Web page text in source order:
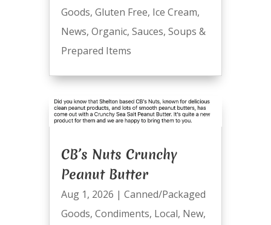
Goods, Gluten Free, Ice Cream,
News, Organic, Sauces, Soups &
Prepared Items
CB’s Nuts Crunchy
Peanut Butter
Aug 1, 2026 | Canned/Packaged
Goods, Condiments, Local, New,